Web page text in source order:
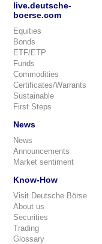
live.deutsche-
boerse.com
Equities
Bonds
ETF/ETP
Funds
Commodities
Certificates/Warrants
Sustainable
First Steps
News
News
Announcements
Market sentiment
Know-How
Visit Deutsche Börse
About us
Securities
Trading
Glossary